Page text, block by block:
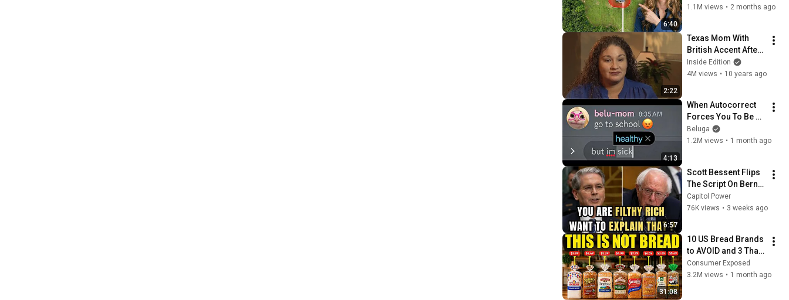
6:40
1.1M views • 2 months ago
2:22
Texas Mom With
British Accent After
Surgery Isn't First To
Have Rare
Inside Edition
4M views • 10 years ago
4:13
When Autocorrect
Forces You To Be
100% Honest
Beluga
1.2M views • 1 month ago
6:57
Scott Bessent Flips
The Script On Bernie
Sanders With One
Biden Question
Capitol Power
76K views • 3 weeks ago
31:08
10 US Bread Brands
to AVOID and 3 That
Are Actually Safe
Consumer Exposed
3.2M views • 1 month ago